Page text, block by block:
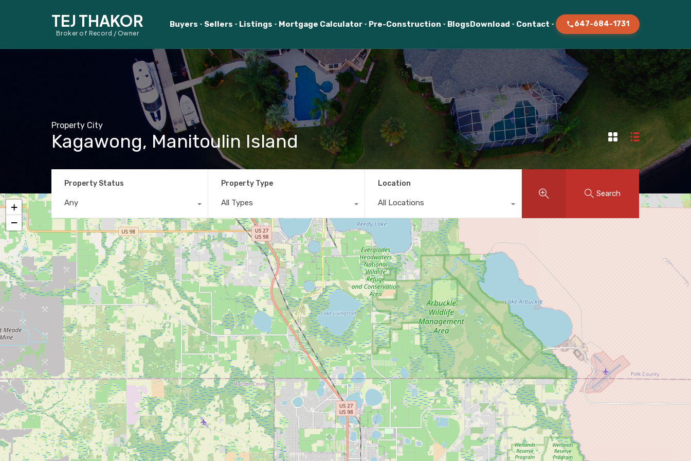
TEJ THAKOR
Broker of Record / Owner
Buyers Sellers Listings Mortgage Calculator Pre-Construction BlogsDownload Contact 647-684-1731
Property City
Kagawong, Manitoulin Island
Property Status
Any
Property Type
All Types
Location
All Locations
Search
+
−